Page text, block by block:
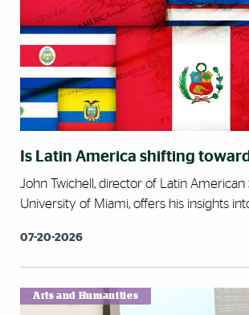
Is Latin America shifting
John Twichell, director of Latin American
University of Miami, offers his insights
07-20-2026
Arts and Humanities